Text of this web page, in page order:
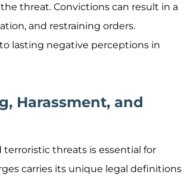
threat. Convictions can result in a
and restraining orders.
lasting negative perceptions in
Harassment, and
threats is essential for
carries its unique legal definitions